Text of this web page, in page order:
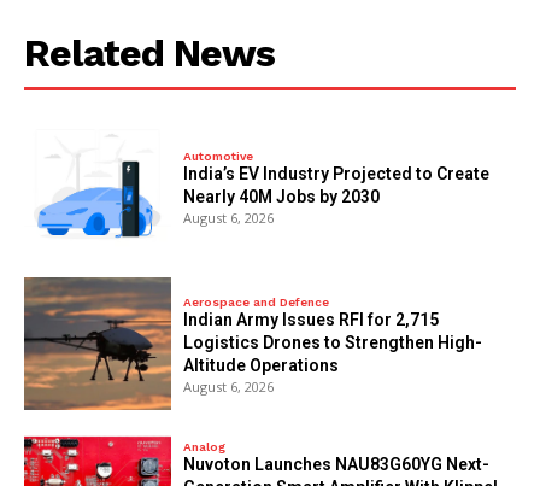
Related News
Automotive
India’s EV Industry Projected to Create
Nearly 40M Jobs by 2030
August 6, 2026
Aerospace and Defence
Indian Army Issues RFI for 2,715
Logistics Drones to Strengthen High-
Altitude Operations
August 6, 2026
Analog
Nuvoton Launches NAU83G60YG Next-